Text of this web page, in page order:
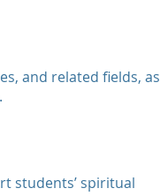
and related fields, as
students’ spiritual